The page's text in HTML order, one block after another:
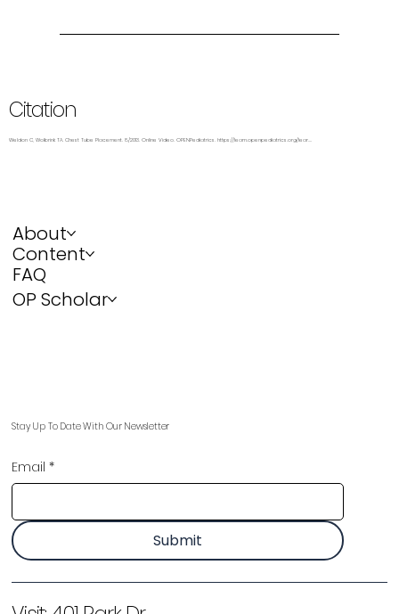
Citation
Weldon C, Wolbrink TA. Chest Tube Placement. 8/2013. Online Video. OPENPediatrics.https://learn.openpediatrics.org/lear....
About
Content
FAQ
OP Scholar
Stay Up To Date With Our Newsletter
Email *
Submit